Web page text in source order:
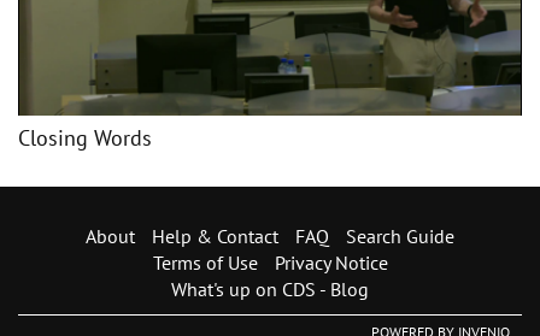
Closing Words
About Help & Contact FAQ
Search Guide
Terms of Use
Privacy Notice
What's up on CDS - Blog
POWERED BY INVENIO